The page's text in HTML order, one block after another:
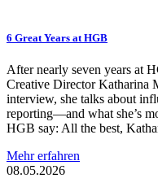
6 Great Years at HGB
After nearly seven years at
Creative Director Katharina
interview, she talks about
reporting—and what she’s
HGB say: All the best,
Mehr erfahren
08.05.2026